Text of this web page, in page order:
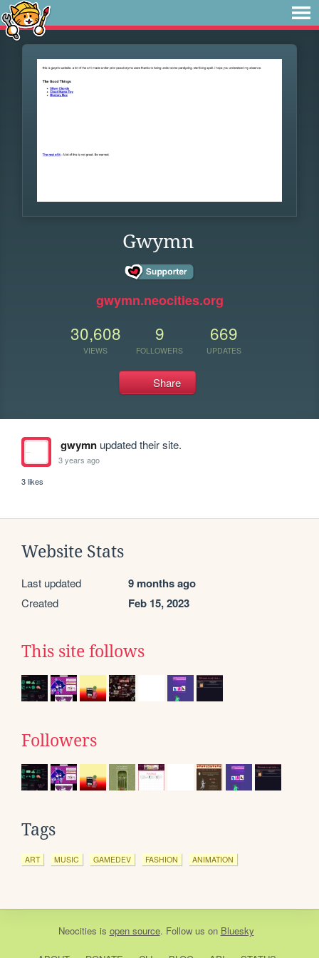
Gwymn
gwymn.neocities.org
30,608
VIEWS
9
FOLLOWERS
669
UPDATES
Share
gwymnupdated their site.
3 years ago
3 likes
Website Stats
Last updated 9 months ago
Created Feb 15, 2023
This site follows
Followers
Tags
ART MUSIC GAMEDEV FASHION ANIMATION
Neocities is open source. Follow us on Bluesky